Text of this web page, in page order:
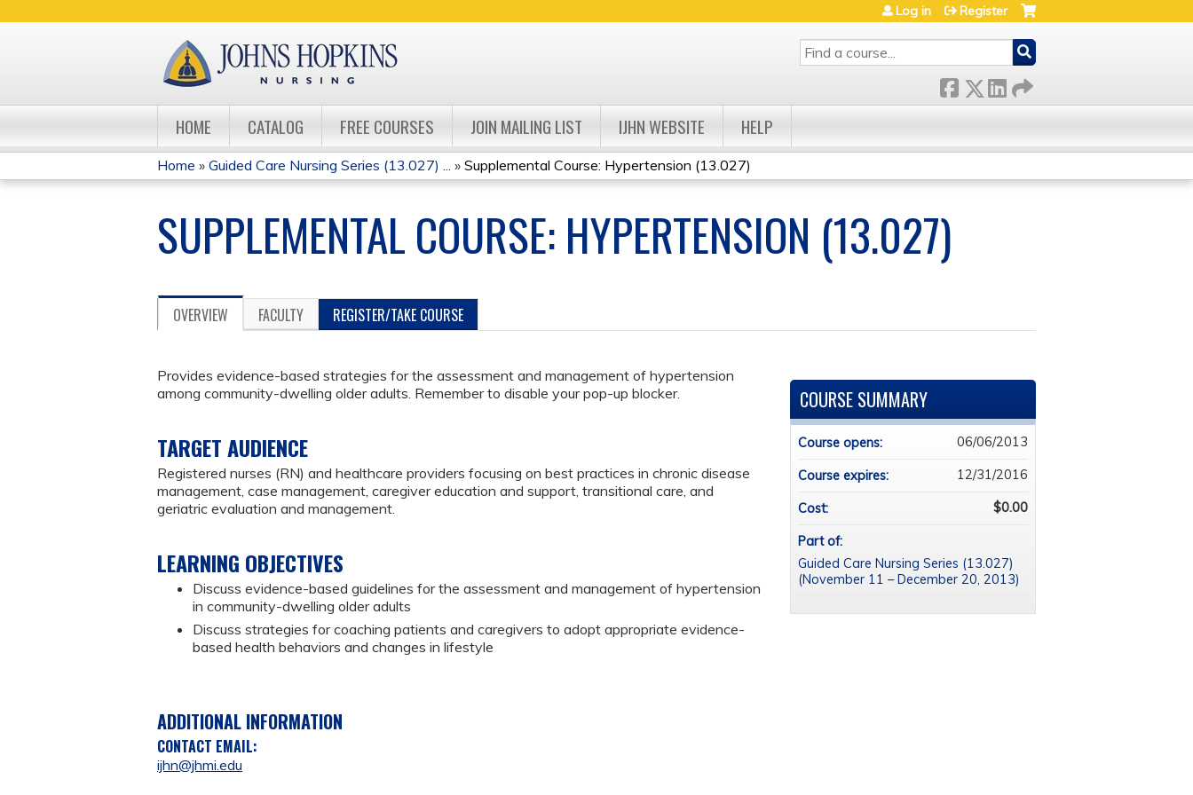
SEARCH
Log in Register
HOME CATALOG FREE COURSES JOIN MAILING LIST IJHN WEBSITE HELP
YOU
ARE
HERE
Home » Guided Care Nursing Series (13.027) ... » Supplemental Course: Hypertension (13.027)
SUPPLEMENTAL COURSE: HYPERTENSION (13.027)
OVERVIEW FACULTY REGISTER/TAKE COURSE
Provides evidence-based strategies for the assessment and management of hypertension
among community-dwelling older adults. Remember to disable your pop-up blocker.
TARGET AUDIENCE
Registered nurses (RN) and healthcare providers focusing on best practices in chronic disease
management, case management, caregiver education and support, transitional care, and
geriatric evaluation and management.
LEARNING OBJECTIVES
Discuss evidence-based guidelines for the assessment and management of hypertension
in community-dwelling older adults
Discuss strategies for coaching patients and caregivers to adopt appropriate evidence-
based health behaviors and changes in lifestyle
ADDITIONAL INFORMATION
CONTACT EMAIL:
ijhn@jhmi.edu
COURSE SUMMARY
Course opens: 06/06/2013
Course expires: 12/31/2016
Cost: $0.00
Part of:
Guided Care Nursing Series (13.027)
(November 11 – December 20, 2013)